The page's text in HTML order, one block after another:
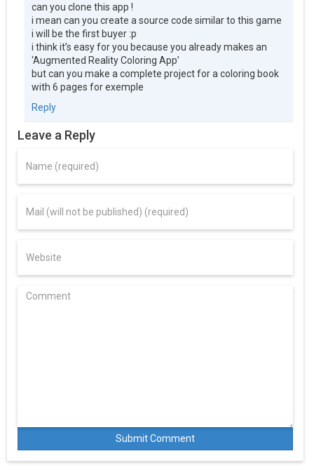
can you clone this app !
i mean can you create a source code similar to this game
i will be the first buyer :p
i think it’s easy for you because you already makes an
‘Augmented Reality Coloring App’
but can you make a complete project for a coloring book
with 6 pages for exemple
Reply
Leave a Reply